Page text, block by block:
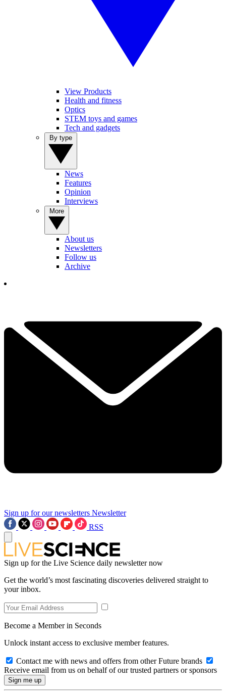
View Products
Health and fitness
Optics
STEM toys and games
Tech and gadgets
News
Features
Opinion
Interviews
About us
Newsletters
Follow us
Archive
Sign up for our newsletters Newsletter
RSS
Sign up for the Live Science daily newsletter now
Get the world’s most fascinating discoveries delivered straight to
your inbox.
Become a Member in Seconds
Unlock instant access to exclusive member features.
Contact me with news and offers from other Future brands
Receive email from us on behalf of our trusted partners or sponsors